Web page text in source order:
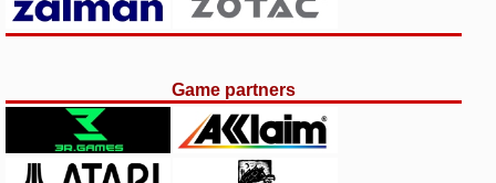
Game partners